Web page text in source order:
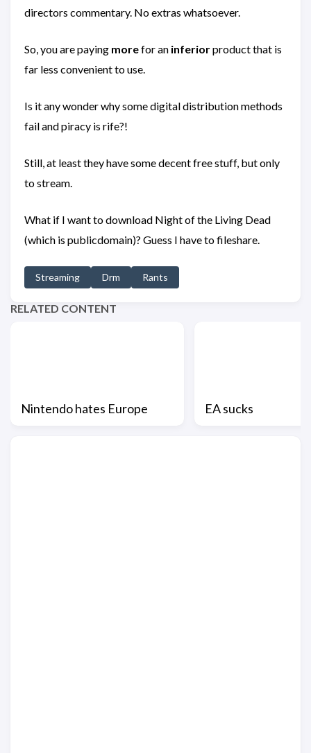
directors commentary. No extras whatsoever.
So, you are paying morefor an inferiorproduct that is
far less convenient to use.
Is it any wonder why some digital distribution methods
fail and piracy is rife?!
Still, at least they have some decent free stuff, but only
to stream.
What if I want to download Night of the Living Dead
(which is publicdomain)? Guess I have to fileshare.
Streaming Drm Rants
RELATED CONTENT
Nintendo hates Europe EA sucks